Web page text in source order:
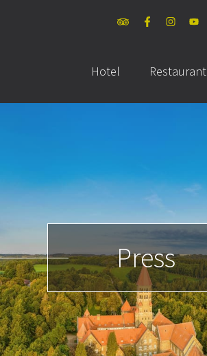
Hotel Restaurant
Press